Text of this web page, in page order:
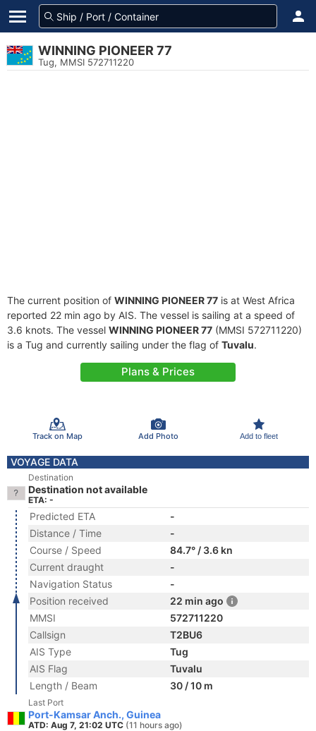
WINNING PIONEER 77
Tug, MMSI 572711220
The current position of WINNING PIONEER 77 is at West Africa
reported 22 min ago by AIS. The vessel is sailing at a speed of
3.6 knots. The vessel WINNING PIONEER 77 (MMSI 572711220)
is a Tug and currently sailing under the flag of Tuvalu.
Plans & Prices
Track on Map Add Photo Add to fleet
VOYAGE DATA
Destination
Destination not available
ETA: -
Predicted ETA
-
Distance / Time
-
Course / Speed
84.7° / 3.6 kn
Current draught
-
Navigation Status
-
Position received
22 min ago
MMSI
572711220
Callsign
T2BU6
AIS Type
Tug
AIS Flag
Tuvalu
Length / Beam
30 / 10 m
Last Port
Port-Kamsar Anch., Guinea
ATD: Aug 7, 21:02 UTC (11 hours ago)